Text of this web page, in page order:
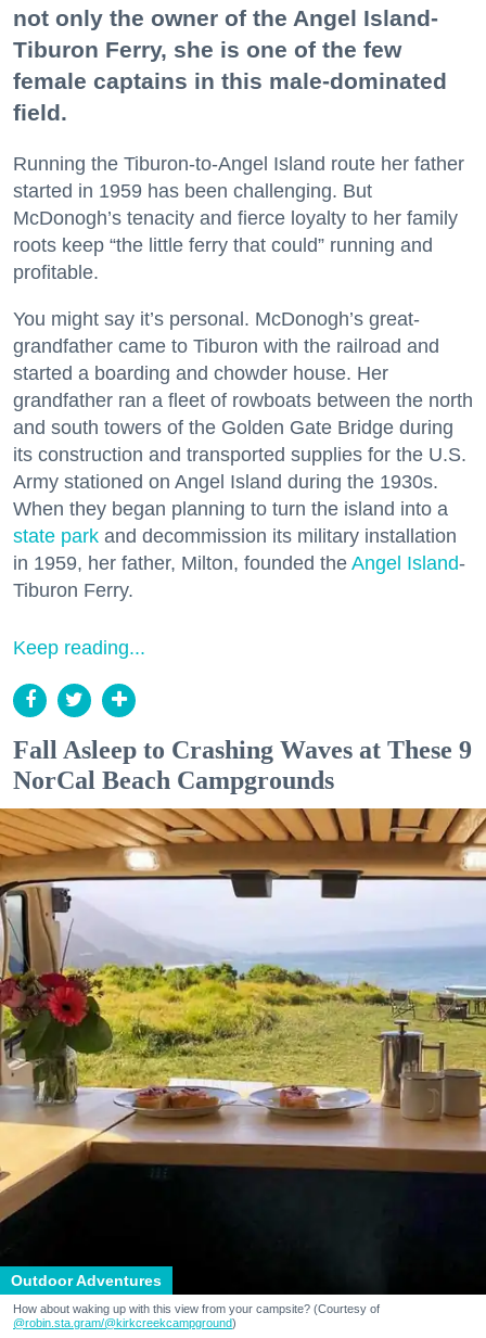
not only the owner of the Angel Island-
Tiburon Ferry, she is one of the few
female captains in this male-dominated
field.
Running the Tiburon-to-Angel Island route her father
started in 1959 has been challenging. But
McDonogh’s tenacity and fierce loyalty to her family
roots keep “the little ferry that could” running and
profitable.
You might say it’s personal. McDonogh’s great-
grandfather came to Tiburon with the railroad and
started a boarding and chowder house. Her
grandfather ran a fleet of rowboats between the north
and south towers of the Golden Gate Bridge during
its construction and transported supplies for the U.S.
Army stationed on Angel Island during the 1930s.
When they began planning to turn the island into a
state park and decommission its military installation
in 1959, her father, Milton, founded the Angel Island-
Tiburon Ferry.
Keep reading...
Fall Asleep to Crashing Waves at These 9
NorCal Beach Campgrounds
Outdoor Adventures
How about waking up with this view from your campsite? (Courtesy of
@robin.sta.gram/@kirkcreekcampground)